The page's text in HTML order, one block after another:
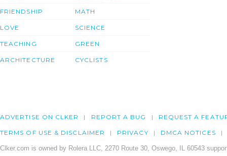
FRIENDSHIP
LOVE
TEACHING
ARCHITECTURE
MATH
SCIENCE
GREEN
CYCLISTS
ADVERTISE ON CLKER REPORT A BUG REQUEST A
TERMS OF USE & DISCLAIMER PRIVACY DMCA NOTICES
Clker.com is owned by Rolera LLC, 2270 Route 30, Oswego, IL 60543